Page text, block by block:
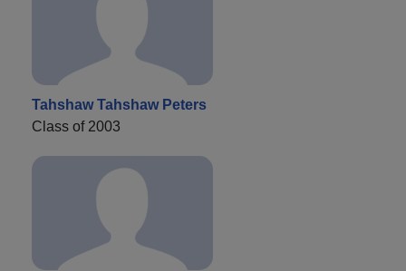
Tahshaw Tahshaw Peters
Class of 2003